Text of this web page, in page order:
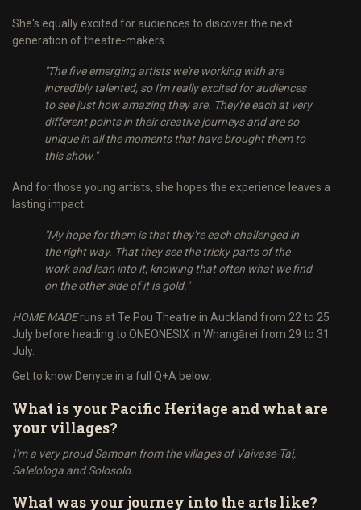
She's equally excited for audiences to discover the next
generation of theatre-makers.
"The five emerging artists we're working with are
incredibly talented, so I'm really excited for audiences
to see just how amazing they are. They're each at very
different points in their creative journeys and are so
unique in all the moments that have brought them to
this show."
And for those young artists, she hopes the experience leaves a
lasting impact.
"My hope for them is that they're each challenged in
the right way. That they see the tricky parts of the
work and lean into it, knowing that often what we find
on the other side of it is gold."
HOME MADEruns at Te Pou Theatre in Auckland from 22 to 25
July before heading to ONEONESIX in Whangārei from 29 to 31
July.
Get to know Denyce in a full Q+A below:
What is your Pacific Heritage and what are
your villages?
I’m a very proud Samoan from the villages of Vaivase-Tai,
Salelologa and Solosolo.
What was your journey into the arts like?